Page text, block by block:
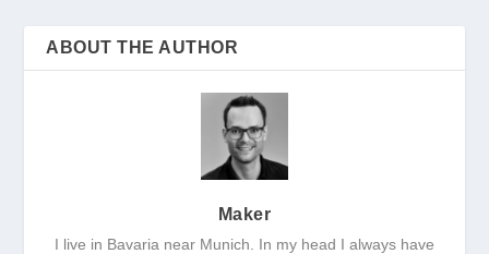
ABOUT THE AUTHOR
Maker
I live in Bavaria near Munich. In my head I always have